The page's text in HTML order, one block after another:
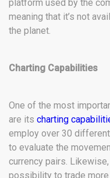
platform used by the
meaning that it’s not
the planet.
Charting Capabilities
One of the most
are its charting
employ over 30
to evaluate the
currency pairs.
possibility to trade